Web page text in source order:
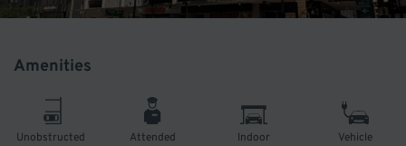
Amenities
Unobstructed Attended Indoor
Vehicle